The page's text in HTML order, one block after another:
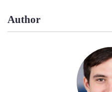
Author